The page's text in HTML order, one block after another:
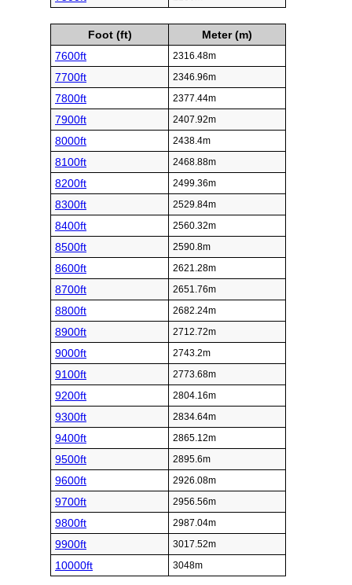
Foot (ft)
Meter (m)
7600ft
2316.48m
7700ft 2346.96m
7800ft 2377.44m
7900ft 2407.92m
8000ft 2438.4m
8100ft 2468.88m
8200ft 2499.36m
8300ft 2529.84m
8400ft 2560.32m
8500ft 2590.8m
8600ft 2621.28m
8700ft 2651.76m
8800ft 2682.24m
8900ft 2712.72m
9000ft 2743.2m
9100ft 2773.68m
9200ft 2804.16m
9300ft 2834.64m
9400ft 2865.12m
9500ft 2895.6m
9600ft 2926.08m
9700ft 2956.56m
9800ft 2987.04m
9900ft 3017.52m
10000ft 3048m